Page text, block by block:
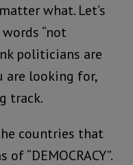
what. Let’s
“not
politicians are
are looking for,
track.
countries that
“DEMOCRACY”.